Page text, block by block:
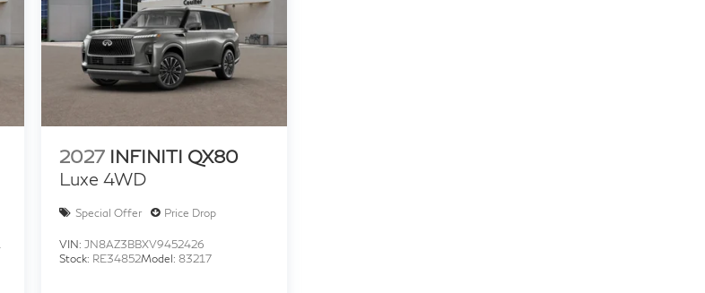
2027 INFINITI QX80
Luxe 4WD
Special Offer Price Drop
VIN:JN8AZ3BBXV9452426
Stock: RE34852Model:83217